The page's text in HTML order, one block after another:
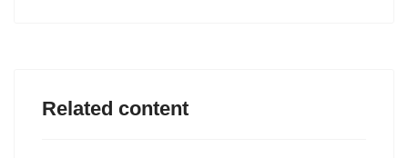
Related content